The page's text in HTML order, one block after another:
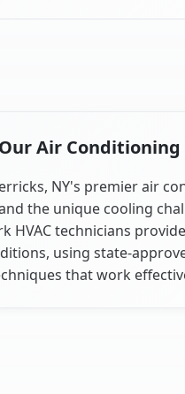
Air
NY's premier air
the unique cooling
HVAC technicians
using state-
that work